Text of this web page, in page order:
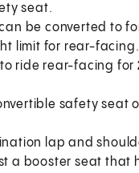
seat.
be converted to
limit for rear-
ride rear-facing for
safety
lap and
a booster seat that